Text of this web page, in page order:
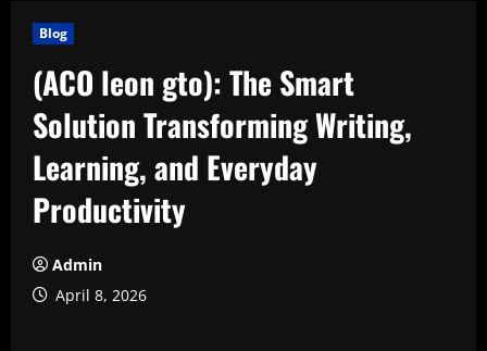
Blog
(ACO leon gto): The Smart
Solution Transforming Writing,
Learning, and Everyday
Productivity
Admin
April 8, 2026